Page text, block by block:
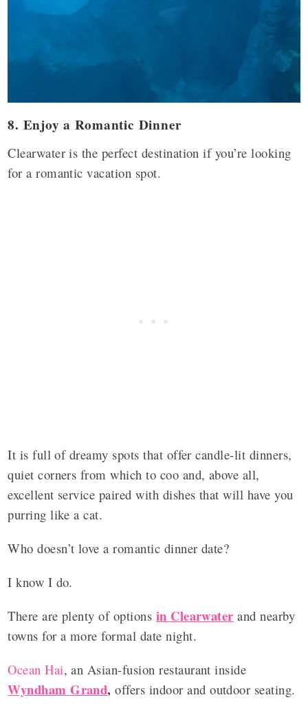
8. Enjoy a Romantic Dinner
Clearwater is the perfect destination if you’re looking
for a romantic vacation spot.
It is full of dreamy spots that offer candle-lit dinners,
quiet corners from which to coo and, above all,
excellent service paired with dishes that will have you
purring like a cat.
Who doesn’t love a romantic dinner date?
I know I do.
There are plenty of options in Clearwater and nearby
towns for a more formal date night.
Ocean Hai, an Asian-fusion restaurant inside
Wyndham Grand, offers indoor and outdoor seating.